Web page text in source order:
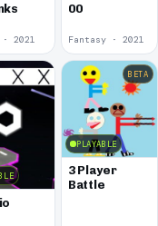
2021
00
Fantasy · 2021
PLAYABLE
BETA
3 Player
Battle